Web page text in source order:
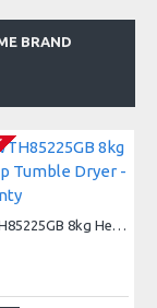
BRAND
Bosch WTH85225GB 8kg Heat Pump Tumble Dryer - 5Yr Warranty